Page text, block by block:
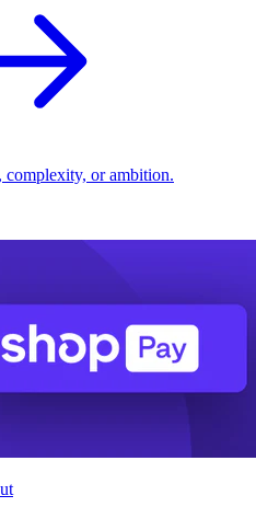
complexity, or ambition.